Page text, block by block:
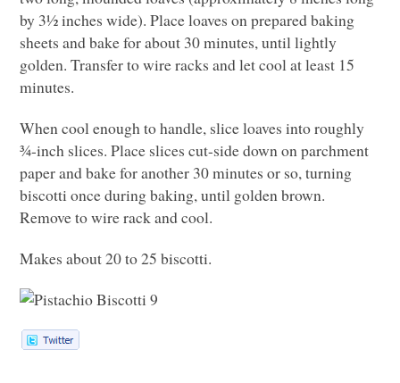
by 3½ inches wide). Place loaves on prepared baking
sheets and bake for about 30 minutes, until lightly
golden. Transfer to wire racks and let cool at least 15
minutes.
When cool enough to handle, slice loaves into roughly
¾-inch slices. Place slices cut-side down on parchment
paper and bake for another 30 minutes or so, turning
biscotti once during baking, until golden brown.
Remove to wire rack and cool.
Makes about 20 to 25 biscotti.